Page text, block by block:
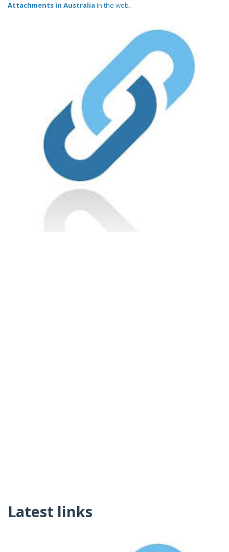
Attachments in Australia in the web..
Latest links